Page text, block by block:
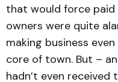
that would force paid
owners were quite
making business
core of town. But –
hadn’t even